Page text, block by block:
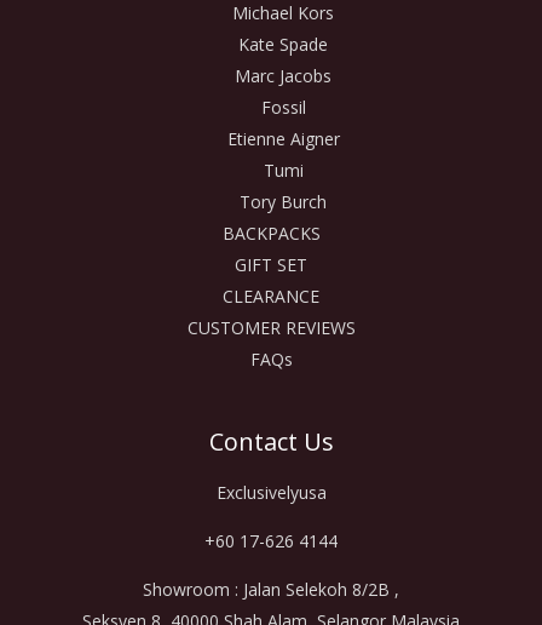
Michael Kors
Kate Spade
Marc Jacobs
Fossil
Etienne Aigner
Tumi
Tory Burch
BACKPACKS
GIFT SET
CLEARANCE
CUSTOMER REVIEWS
FAQs
Contact Us
Exclusivelyusa
+60 17-626 4144
Showroom : Jalan Selekoh 8/2B ,